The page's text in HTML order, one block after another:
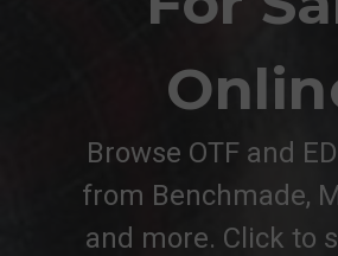
Browse OTF and
from Benchmade,
and more. Click to